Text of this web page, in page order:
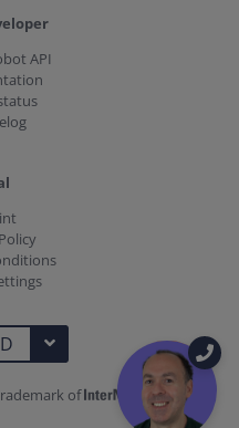
API
TOGGLE DROPDOWN
of